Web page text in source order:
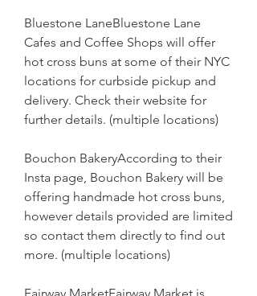
Bluestone LaneBluestone Lane
Cafes and Coffee Shops will offer
hot cross buns at some of their NYC
locations for curbside pickup and
delivery. Check their website for
further details. (multiple locations)
Bouchon BakeryAccording to their
Insta page, Bouchon Bakery will be
offering handmade hot cross buns,
however details provided are limited
so contact them directly to find out
more. (multiple locations)